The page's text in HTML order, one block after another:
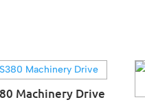
Machinery Drive